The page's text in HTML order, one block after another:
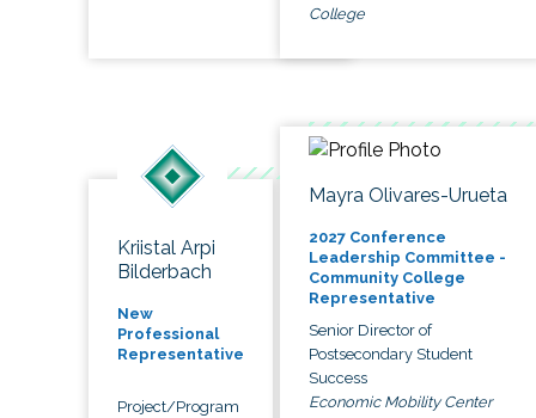
College
Kriistal Arpi
Bilderbach
New
Professional
Representative
Project/Program
Mayra Olivares-Urueta
2027 Conference
Leadership Committee -
Community College
Representative
Senior Director of
Postsecondary Student
Success
Economic Mobility Center